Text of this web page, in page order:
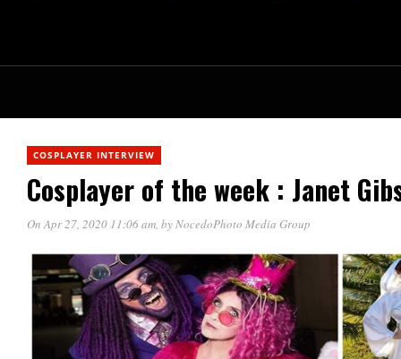
COSPLAYER INTERVIEW
Cosplayer of the week : Janet
On Apr 27, 2020 11:06 am, byNocedoPhoto Media Group